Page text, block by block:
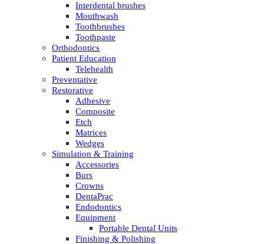
Interdental brushes
Mouthwash
Toothbrushes
Toothpaste
Orthodontics
Patient Education
Telehealth
Preventative
Restorative
Adhesive
Composite
Etch
Matrices
Wedges
Simulation & Training
Accessories
Burs
Crowns
DentaPrac
Endodontics
Equipment
Portable Dental Units
Finishing & Polishing